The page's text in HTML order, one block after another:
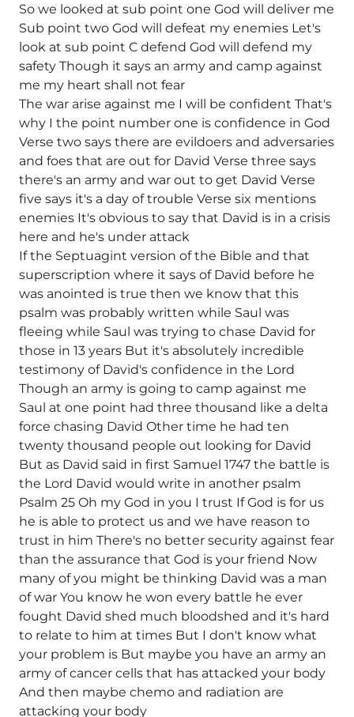
So we looked at sub point one God will deliver me
Sub point two God will defeat my enemies Let's
look at sub point C defend God will defend my
safety Though it says an army and camp against
me my heart shall not fear
The war arise against me I will be confident That's
why I the point number one is confidence in God
Verse two says there are evildoers and adversaries
and foes that are out for David Verse three says
there's an army and war out to get David Verse
five says it's a day of trouble Verse six mentions
enemies It's obvious to say that David is in a crisis
here and he's under attack
If the Septuagint version of the Bible and that
superscription where it says of David before he
was anointed is true then we know that this
psalm was probably written while Saul was
fleeing while Saul was trying to chase David for
those in 13 years But it's absolutely incredible
testimony of David's confidence in the Lord
Though an army is going to camp against me
Saul at one point had three thousand like a delta
force chasing David Other time he had ten
twenty thousand people out looking for David
But as David said in first Samuel 1747 the battle is
the Lord David would write in another psalm
Psalm 25 Oh my God in you I trust If God is for us
he is able to protect us and we have reason to
trust in him There's no better security against fear
than the assurance that God is your friend Now
many of you might be thinking David was a man
of war You know he won every battle he ever
fought David shed much bloodshed and it's hard
to relate to him at times But I don't know what
your problem is But maybe you have an army an
army of cancer cells that has attacked your body
And then maybe chemo and radiation are
attacking your body